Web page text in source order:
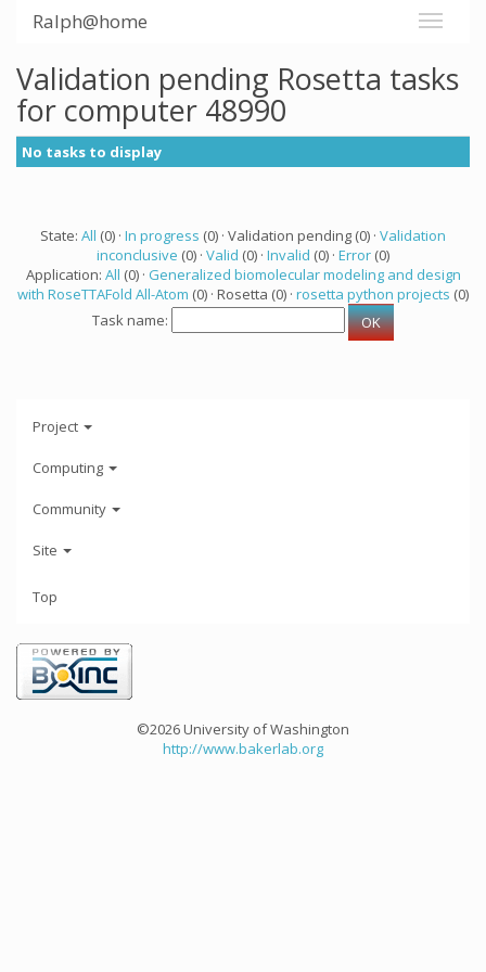
Ralph@home
Validation pending Rosetta tasks
for computer 48990
No tasks to display
State: All (0) · In progress (0) · Validation pending (0) · Validation
inconclusive (0) · Valid (0) · Invalid (0) · Error (0)
Application: All (0) · Generalized biomolecular modeling and design
with RoseTTAFold All-Atom (0) · Rosetta (0) · rosetta python projects (0)
Task name:
Project
Computing
Community
Site
Top
©2026 University of Washington
http://www.bakerlab.org